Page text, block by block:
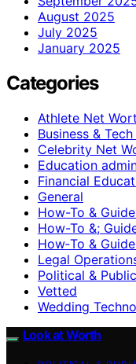
August 2025
July 2025
January 2025
Categories
Athlete Net
Business &
Celebrity Net
Education
Financial
General
How-To &
How-To &;
How‑To &
Legal
Political &
Vetted
Wedding
Look at Worth